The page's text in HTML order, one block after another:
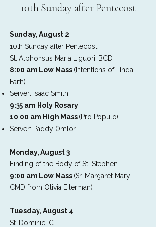
10th Sunday after Pentecost
Sunday, August 2
10th Sunday after Pentecost
St. Alphonsus Maria Liguori, BCD
8:00 am Low Mass (Intentions of Linda
Faith)
Server: Isaac Smith
9:35 am Holy Rosary
10:00 am High Mass (Pro Populo)
Server: Paddy Omlor
Monday, August 3
Finding of the Body of St. Stephen
9:00 am Low Mass (Sr. Margaret Mary
CMD from Olivia Eilerman)
Tuesday, August 4
St. Dominic, C